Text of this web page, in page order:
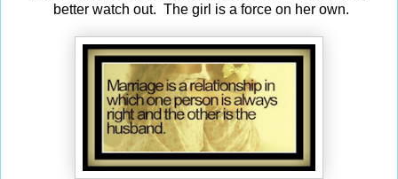
better watch out. The girl is a force on her own.